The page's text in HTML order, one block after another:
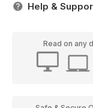
Help &
Read on any